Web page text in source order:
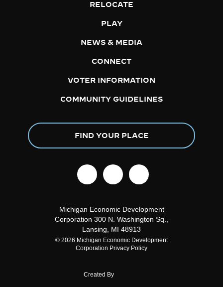
RELOCATE
PLAY
NEWS & MEDIA
CONNECT
VOTER INFORMATION
COMMUNITY GUIDELINES
FIND YOUR PLACE
facebook linkedin instagram
Michigan Economic Development
Corporation 300 N. Washington Sq.,
Lansing, MI 48913
© 2026 Michigan Economic Development
Corporation Privacy Policy
Created By